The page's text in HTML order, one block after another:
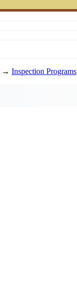
→ Inspection Programs